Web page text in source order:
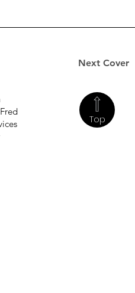
Next Cover
Top